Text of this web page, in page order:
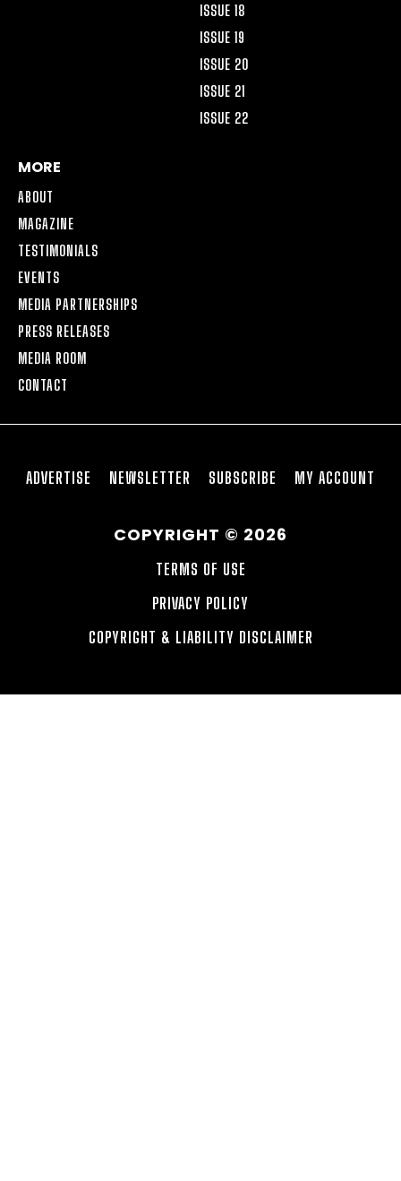
ISSUE 18
ISSUE 19
ISSUE 20
ISSUE 21
ISSUE 22
MORE
ABOUT
MAGAZINE
TESTIMONIALS
EVENTS
MEDIA PARTNERSHIPS
PRESS RELEASES
MEDIA ROOM
CONTACT
ADVERTISE NEWSLETTER SUBSCRIBE MY ACCOUNT
COPYRIGHT © 2026
TERMS OF USE
PRIVACY POLICY
COPYRIGHT & LIABILITY DISCLAIMER